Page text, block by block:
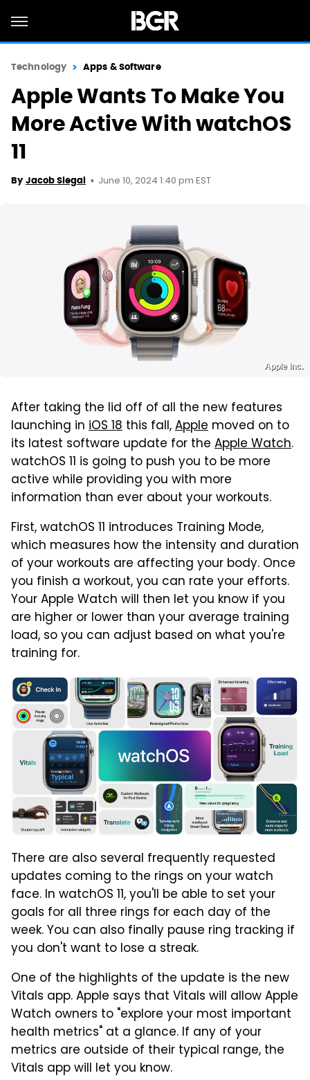
Technology Apps & Software
Apple Wants To Make You
More Active With watchOS
11
By Jacob Siegal June 10, 2024 1:40 pm EST
Apple Inc.
After taking the lid off of all the new features
launching in iOS 18 this fall,Apple moved on to
its latest software update for the Apple Watch.
watchOS 11 is going to push you to be more
active while providing you with more
information than ever about your workouts.
First, watchOS 11 introduces Training Mode,
which measures how the intensity and duration
of your workouts are affecting your body. Once
you finish a workout, you can rate your efforts.
Your Apple Watch will then let you know if you
are higher or lower than your average training
load, so you can adjust based on what you're
training for.
There are also several frequently requested
updates coming to the rings on your watch
face. In watchOS 11, you'll be able to set your
goals for all three rings for each day of the
week. You can also finally pause ring tracking if
you don't want to lose a streak.
One of the highlights of the update is the new
Vitals app. Apple says that Vitals will allow Apple
Watch owners to "explore your most important
health metrics" at a glance. If any of your
metrics are outside of their typical range, the
Vitals app will let you know.